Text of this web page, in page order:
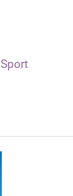
Sport